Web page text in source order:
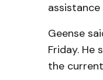
Geense
Friday. He
the